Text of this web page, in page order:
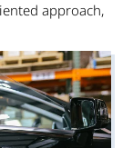
approach,